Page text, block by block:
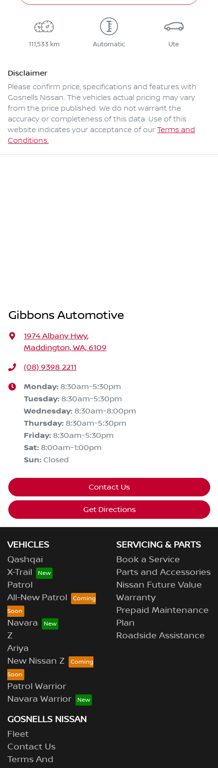
111,533 km Automatic Ute
Disclaimer
Please confirm price, specifications and features with
Gosnells Nissan. The vehicles actual pricing may vary
from the price published. We do not warrant the
accuracy or completeness of this data. Use of this
website indicates your acceptance of our Terms and
Conditions.
Gibbons Automotive
1974 Albany Hwy,
Maddington, WA, 6109
(08) 9398 2211
Monday: 8:30am-5:30pm
Tuesday: 8:30am-5:30pm
Wednesday: 8:30am-8:00pm
Thursday: 8:30am-5:30pm
Friday: 8:30am-5:30pm
Sat: 8:00am-1:00pm
Sun: Closed
Contact Us
Get Directions
VEHICLES
Qashqai
X-Trail
Patrol
All-New Patrol
Navara
Z
Ariya
New Nissan Z
Patrol Warrior
Navara Warrior
SERVICING & PARTS
Book a Service
Parts and Accessories
Nissan Future Value
Warranty
Prepaid Maintenance
Plan
Roadside Assistance
GOSNELLS NISSAN
Fleet
Contact Us
Terms And